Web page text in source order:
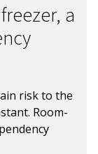
a
risk to the
Room-